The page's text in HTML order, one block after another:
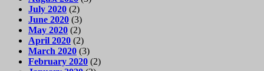
July 2020 (2)
June 2020 (3)
May 2020 (2)
April 2020 (2)
March 2020 (3)
February 2020 (2)